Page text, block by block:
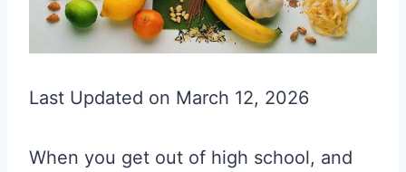
Last Updated on March 12, 2026
When you get out of high school, and